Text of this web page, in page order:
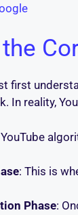
first
In reality,
: This is
Phase: